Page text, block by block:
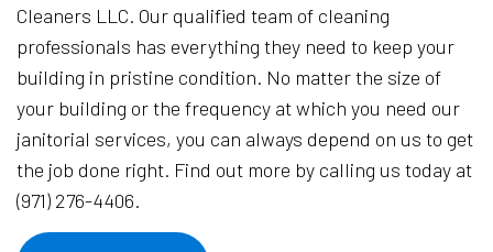
Cleaners LLC. Our qualified team of cleaning
professionals has everything they need to keep your
building in pristine condition. No matter the size of
your building or the frequency at which you need our
janitorial services, you can always depend on us to get
the job done right. Find out more by calling us today at
(971) 276-4406.